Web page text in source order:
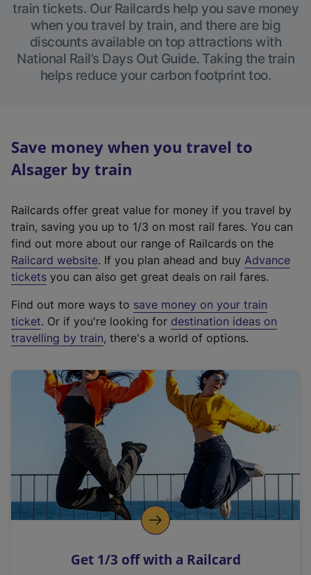
train tickets. Our Railcards help you save money
when you travel by train, and there are big
discounts available on top attractions with
National Rail’s Days Out Guide. Taking the train
helps reduce your carbon footprint too.
Save money when you travel to
Alsager by train
Railcards offer great value for money if you travel by
train, saving you up to 1/3 on most rail fares. You can
find out more about our range of Railcards on the
Railcard website(
e
t
e
r
a
l
i
n
k
o
p
s
. If you plan ahead and buy Advance
tickets you can also get great deals on rail fares.
Find out more ways to save money on your train
ticket. Or if you're looking for destination ideas on
travelling by train, there's a world of options.
Get 1/3 off with a Railcard